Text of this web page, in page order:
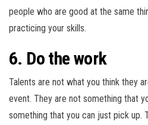
people who are good at the same
practicing your skills.
6. Do the work
Talents are not what you think they
event. They are not something that
something that you can just pick up.